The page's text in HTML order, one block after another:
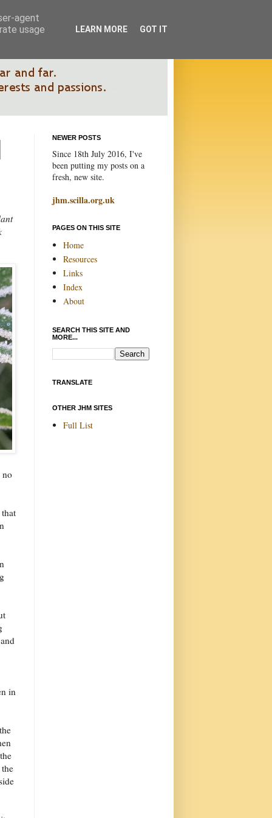
no
in
NEWER POSTS
Since 18th July 2016, I've
been putting my posts on a
fresh, new site.
jhm.scilla.org.uk
PAGES ON THIS SITE
Home
Resources
Links
Index
About
SEARCH THIS SITE AND
MORE...
TRANSLATE
OTHER JHM SITES
Full List
agent
usage
LEARN MORE GOT IT